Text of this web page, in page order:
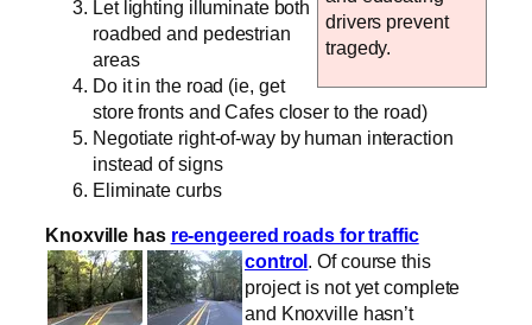
drivers prevent
tragedy.
Let lighting illuminate both
roadbed and pedestrian
areas
Do it in the road (ie, get
store fronts and Cafes closer to the road)
Negotiate right-of-way by human interaction
instead of signs
Eliminate curbs
Knoxville has re-engeered roads for traffic
control. Of course this
project is not yet complete
and Knoxville hasn’t